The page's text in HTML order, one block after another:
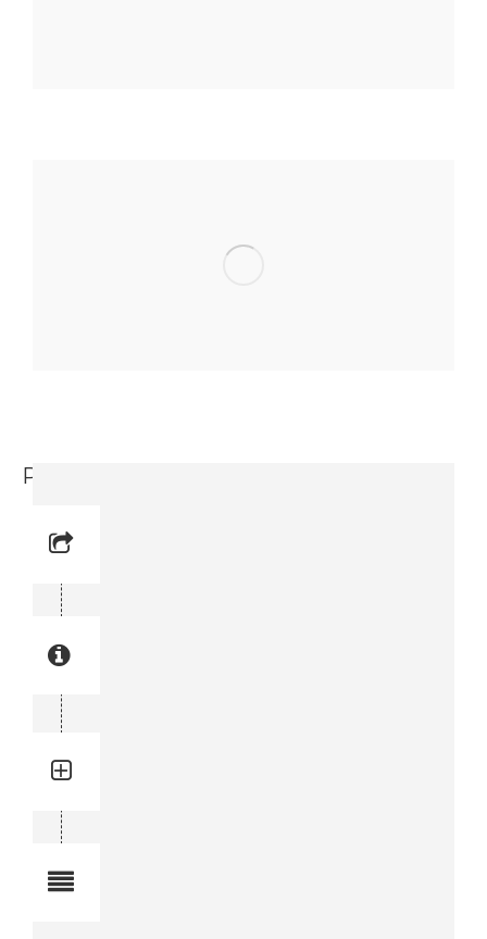
Parallel Pin (0102 0951 25)